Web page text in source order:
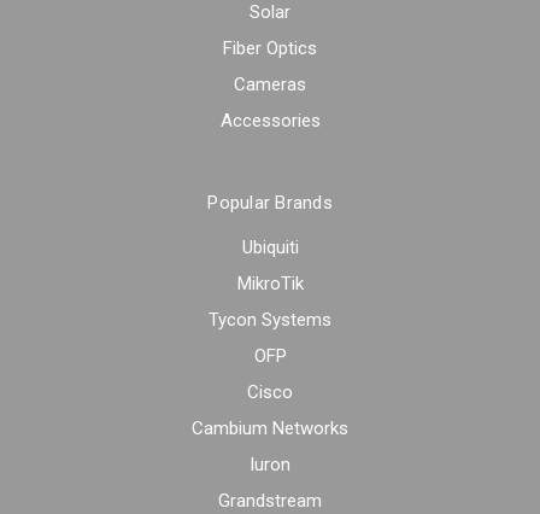
Solar
Fiber Optics
Cameras
Accessories
Popular Brands
Ubiquiti
MikroTik
Tycon Systems
OFP
Cisco
Cambium Networks
Iuron
Grandstream